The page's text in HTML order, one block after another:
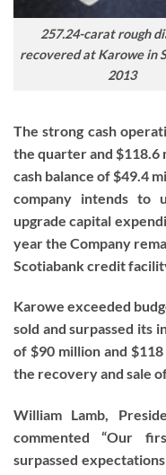
257.24-carat rough
recovered at Karowe in
2013
The strong cash
the quarter and
cash balance of $49.4
company intends to
upgrade capital
year the Company
Scotiabank credit
Karowe exceeded
sold and surpassed its
of $90 million and
the recovery and sale
William Lamb,
commented “Our
surpassed